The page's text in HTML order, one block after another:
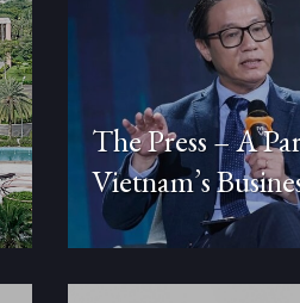
The Press – A
Vietnam’s